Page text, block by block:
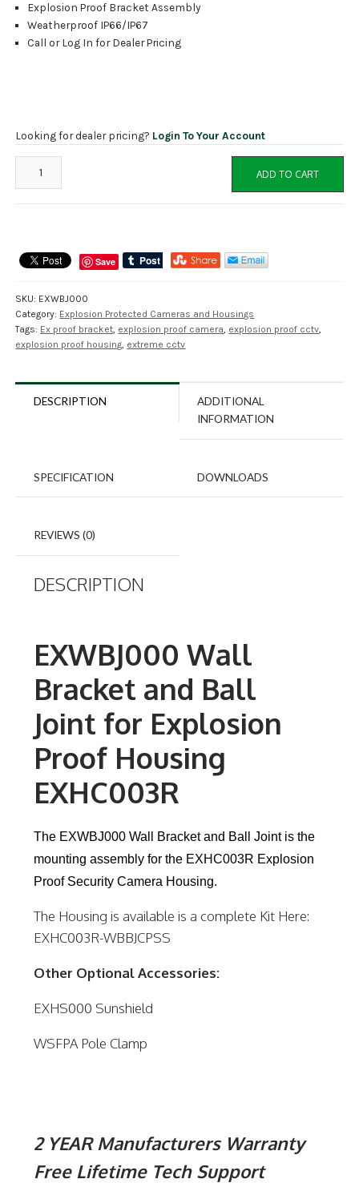
Explosion Proof Bracket Assembly
Weatherproof IP66/IP67
Call or Log In for Dealer Pricing
Looking for dealer pricing? Login To Your Account
Joint
for
Proof
Housing
EXHC003R
ADD TO CART
Save
SKU: EXWBJ000
Category: Explosion Protected Cameras and Housings
Tags: Ex proof bracket explosion proof camera explosion proof cctv
explosion proof housing extreme cctv
DESCRIPTION
ADDITIONAL
INFORMATION
SPECIFICATION DOWNLOADS
REVIEWS (0)
DESCRIPTION
EXWBJ000 Wall
Bracket and Ball
Joint for Explosion
Proof Housing
EXHC003R
The EXWBJ000 Wall Bracket and Ball Joint is the
mounting assembly for the EXHC003R Explosion
Proof Security Camera Housing.
The Housing is available is a complete Kit Here:
EXHC003R-WBBJCPSS
Other Optional Accessories:
EXHS000 Sunshield
WSFPA Pole Clamp
2 YEAR Manufacturers Warranty
Free Lifetime Tech Support